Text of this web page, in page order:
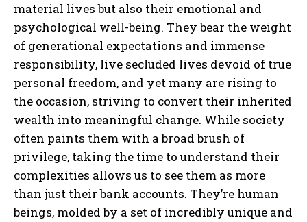
I WANT IN
I've read and accept thePrivacy Policy.
material lives but also their emotional and
psychological well-being. They bear the weight
of generational expectations and immense
responsibility, live secluded lives devoid of true
personal freedom, and yet many are rising to
the occasion, striving to convert their inherited
wealth into meaningful change. While society
often paints them with a broad brush of
privilege, taking the time to understand their
complexities allows us to see them as more
than just their bank accounts. They’re human
beings, molded by a set of incredibly unique and